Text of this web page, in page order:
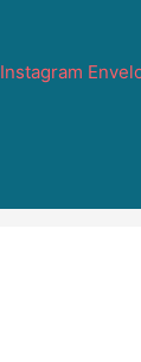
Instagram